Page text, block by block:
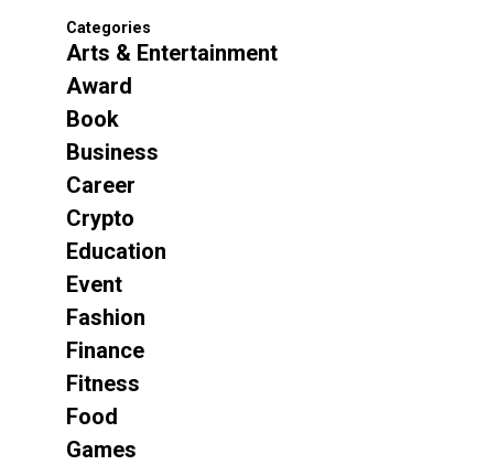
Categories
Arts & Entertainment
Award
Book
Business
Career
Crypto
Education
Event
Fashion
Finance
Fitness
Food
Games